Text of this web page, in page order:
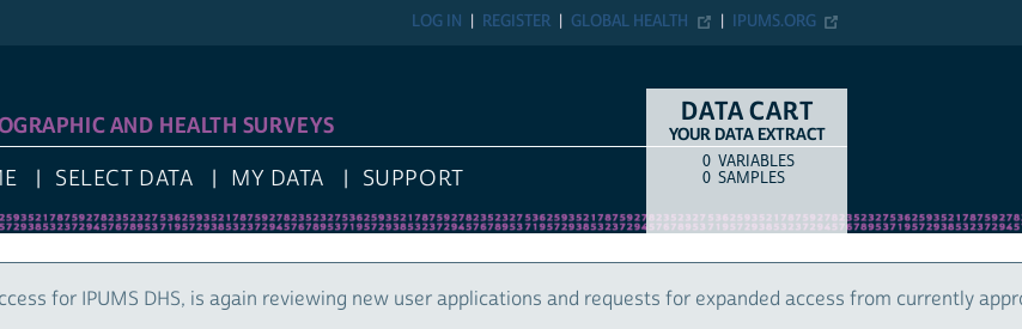
IPUMS.ORG
GLOBAL HEALTH
REGISTER
AND HEALTH SURVEYS
SELECT DATA MY DATA SUPPORT
DATA CART
YOUR DATA EXTRACT
ITEM TYPE
VARIABLES
SAMPLES
IPUMS DHS, is again reviewing new user applications and requests for expanded access from currently approved